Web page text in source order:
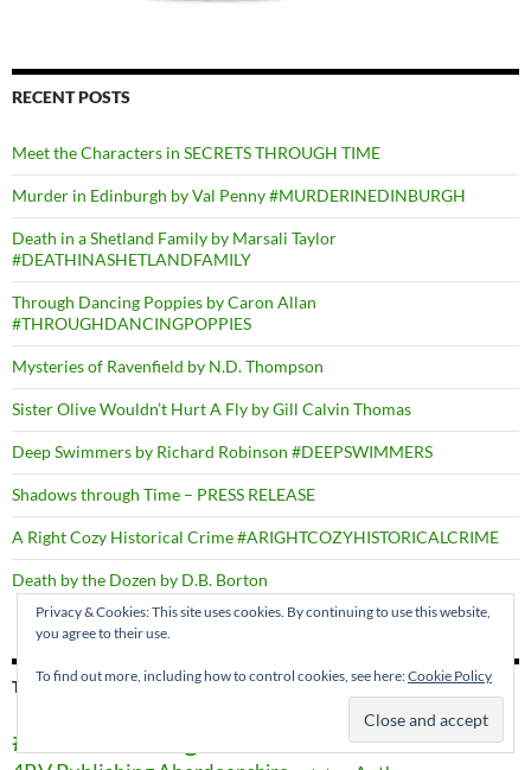
RECENT POSTS
Meet the Characters in SECRETS THROUGH TIME
Murder in Edinburgh by Val Penny #MURDERINEDINBURGH
Death in a Shetland Family by Marsali Taylor
#DEATHINASHETLANDFAMILY
Through Dancing Poppies by Caron Allan
#THROUGHDANCINGPOPPIES
Mysteries of Ravenfield by N.D. Thompson
Sister Olive Wouldn’t Hurt A Fly by Gill Calvin Thomas
Deep Swimmers by Richard Robinson #DEEPSWIMMERS
Shadows through Time – PRESS RELEASE
A Right Cozy Historical Crime #ARIGHTCOZYHISTORICALCRIME
Death by the Dozen by D.B. Borton
TAGS
#AtoZChallenge #SEWES2016
Privacy & Cookies: This site uses cookies. By continuing to use this website,
you agree to their use.
To find out more, including how to control cookies, see here:Cookie Policy